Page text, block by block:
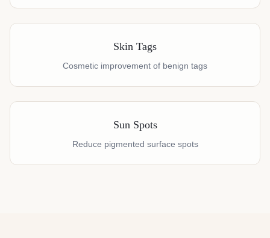
Skin Tags
Cosmetic improvement of benign tags
Sun Spots
Reduce pigmented surface spots